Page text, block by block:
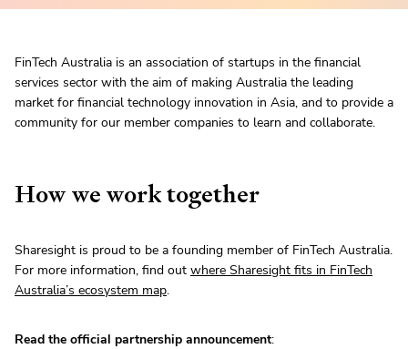
FinTech Australia is an association of startups in the financial
services sector with the aim of making Australia the leading
market for financial technology innovation in Asia, and to provide a
community for our member companies to learn and collaborate.
How we work together
Sharesight is proud to be a founding member of FinTech Australia.
For more information, find out where Sharesight fits in FinTech
Australia’s ecosystem map.
Read the official partnership announcement: